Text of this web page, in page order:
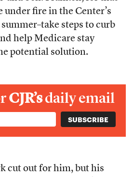
under fire in the Center’s
steps to curb
help Medicare stay
potential solution.
CJR’sdaily email
cut out for him, but his